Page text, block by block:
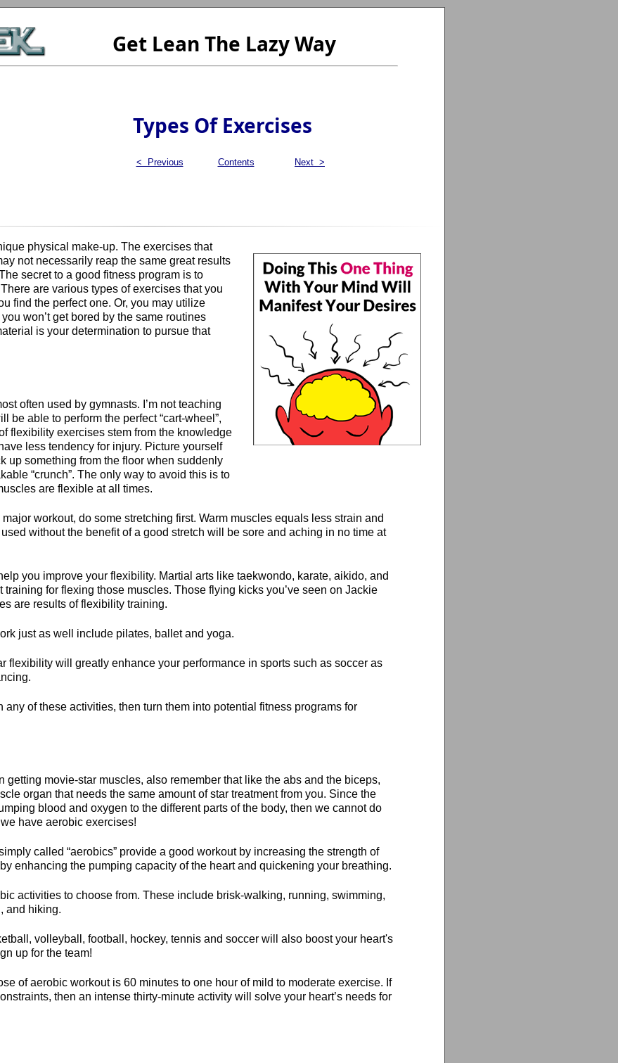
Get Lean The Lazy Way
Types Of Exercises
< Previous Contents Next >
physical make-up. The exercises that
not necessarily reap the same great results
secret to a good fitness program is to
are various types of exercises that you
find the perfect one. Or, you may utilize
won’t get bored by the same routines
is your determination to pursue that
often used by gymnasts. I’m not teaching
be able to perform the perfect “cart-wheel”,
flexibility exercises stem from the knowledge
less tendency for injury. Picture yourself
up something from the floor when suddenly
“crunch”. The only way to avoid this is to
are flexible at all times.
workout, do some stretching first. Warm muscles equals less strain and
without the benefit of a good stretch will be sore and aching in no time at
you improve your flexibility. Martial arts like taekwondo, karate, aikido, and
training for flexing those muscles. Those flying kicks you’ve seen on Jackie
are results of flexibility training.
just as well include pilates, ballet and yoga.
flexibility will greatly enhance your performance in sports such as soccer as
any of these activities, then turn them into potential fitness programs for
getting movie-star muscles, also remember that like the abs and the biceps,
organ that needs the same amount of star treatment from you. Since the
blood and oxygen to the different parts of the body, then we cannot do
have aerobic exercises!
called “aerobics” provide a good workout by increasing the strength of
enhancing the pumping capacity of the heart and quickening your breathing.
activities to choose from. These include brisk-walking, running, swimming,
and hiking.
volleyball, football, hockey, tennis and soccer will also boost your heart's
up for the team!
of aerobic workout is 60 minutes to one hour of mild to moderate exercise. If
then an intense thirty-minute activity will solve your heart’s needs for